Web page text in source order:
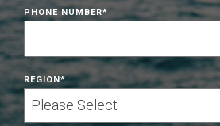
PHONE NUMBER*
REGION*